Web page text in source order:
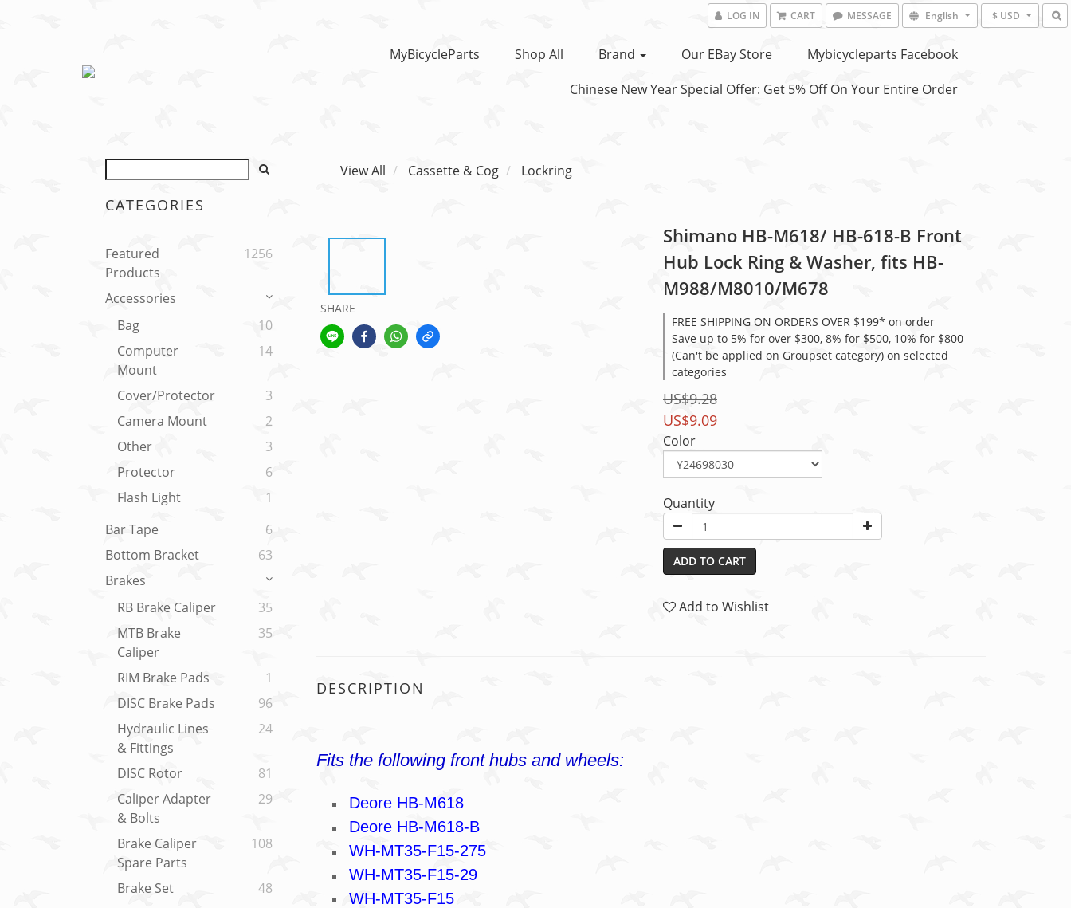
LOG IN CART MESSAGE English $ USD
MyBicycleParts Shop All Brand Our EBay Store
Mybicycleparts Facebook
Chinese New Year Special Offer: Get 5% Off On Your Entire Order
CATEGORIES
Featured
Products
1256
Accessories
Bag
10
Computer
Mount
14
Cover/Protector
3
Camera Mount
2
Other
3
Protector
6
Flash Light
1
Bar Tape
6
Bottom Bracket
63
Brakes
RB Brake Caliper
35
MTB Brake
Caliper
35
RIM Brake Pads
1
DISC Brake Pads
96
Hydraulic Lines
& Fittings
24
DISC Rotor
81
Caliper Adapter
& Bolts
29
Brake Caliper
Spare Parts
108
Brake Set
48
View All Cassette & Cog Lockring
SHARE
Shimano HB-M618/ HB-618-B Front
Hub Lock Ring & Washer, fits HB-
M988/M8010/M678
FREE SHIPPING ON ORDERS OVER $199* on order
Save up to 5% for over $300, 8% for $500, 10% for $800
(Can't be applied on Groupset category) on selected
categories
US$9.28
US$9.09
Color
Quantity
ADD TO CART
Add to Wishlist
DESCRIPTION
Fits the following front hubs and wheels:
Deore HB-M618
Deore HB-M618-B
WH-MT35-F15-275
WH-MT35-F15-29
WH-MT35-F15